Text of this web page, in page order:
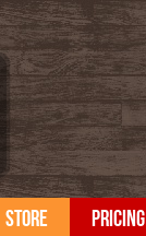
STORE PRICING